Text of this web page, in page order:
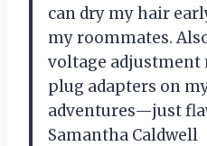
can dry my hair
my roommates.
voltage adjustment
plug adapters on
adventures—just
Samantha Caldwell